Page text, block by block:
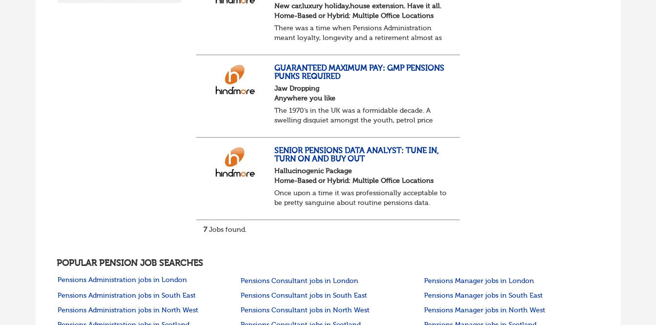
New car,luxury holiday,house extension. Have it all.
Home-Based or Hybrid: Multiple Office Locations
There was a time when Pensions Administration
meant loyalty, longevity and a retirement almost as
GUARANTEED MAXIMUM PAY: GMP PENSIONS
PUNKS REQUIRED
Jaw Dropping
Anywhere you like
The 1970’s in the UK was a formidable decade. A
swelling disquiet amongst the youth, petrol price
th...
SENIOR PENSIONS DATA ANALYST: TUNE IN,
TURN ON AND BUY OUT
Hallucinogenic Package
Home-Based or Hybrid: Multiple Office Locations
Once upon a time it was professionally acceptable to
be pretty sanguine about routine pensions data.
7Jobs found.
POPULAR PENSION JOB SEARCHES
Pensions Administration jobs in London Pensions Consultant jobs in London Pensions Manager jobs in London
Pensions Administration jobs in South East Pensions Consultant jobs in South East Pensions Manager jobs in South East
Pensions Administration jobs in North West Pensions Consultant jobs in North West Pensions Manager jobs in North West